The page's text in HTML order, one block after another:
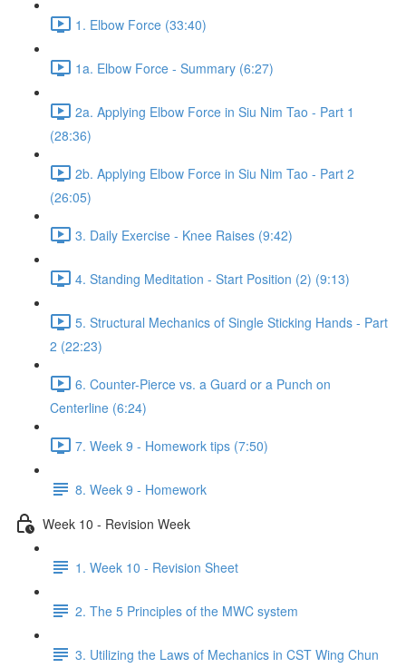
1. Elbow Force (33:40)
1a. Elbow Force - Summary (6:27)
2a. Applying Elbow Force in Siu Nim Tao - Part 1
(28:36)
2b. Applying Elbow Force in Siu Nim Tao - Part 2
(26:05)
3. Daily Exercise - Knee Raises (9:42)
4. Standing Meditation - Start Position (2) (9:13)
5. Structural Mechanics of Single Sticking Hands - Part
2 (22:23)
6. Counter-Pierce vs. a Guard or a Punch on
Centerline (6:24)
7. Week 9 - Homework tips (7:50)
8. Week 9 - Homework
Week 10 - Revision Week
1. Week 10 - Revision Sheet
2. The 5 Principles of the MWC system
3. Utilizing the Laws of Mechanics in CST Wing Chun